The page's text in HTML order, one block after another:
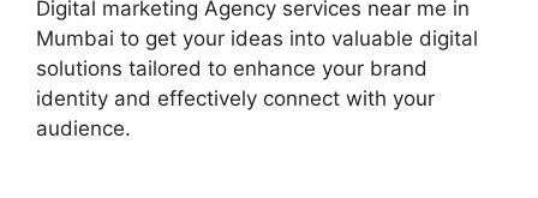
Digital marketing Agency services near me in
Mumbai to get your ideas into valuable digital
solutions tailored to enhance your brand
identity and effectively connect with your
audience.